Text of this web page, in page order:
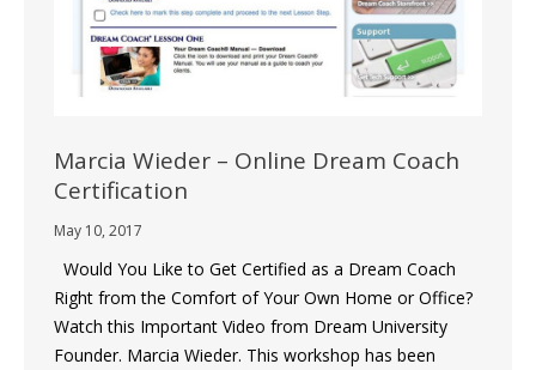
Marcia Wieder – Online Dream Coach
Certification
May 10, 2017
Would You Like to Get Certified as a Dream Coach
Right from the Comfort of Your Own Home or Office?
Watch this Important Video from Dream University
Founder. Marcia Wieder. This workshop has been